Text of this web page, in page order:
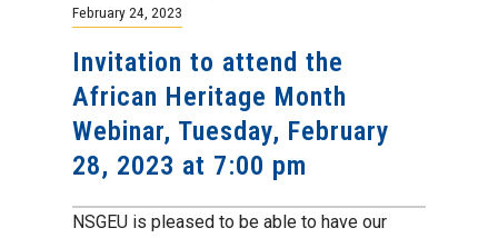
February 24, 2023
Invitation to attend the
African Heritage Month
Webinar, Tuesday, February
28, 2023 at 7:00 pm
NSGEU is pleased to be able to have our